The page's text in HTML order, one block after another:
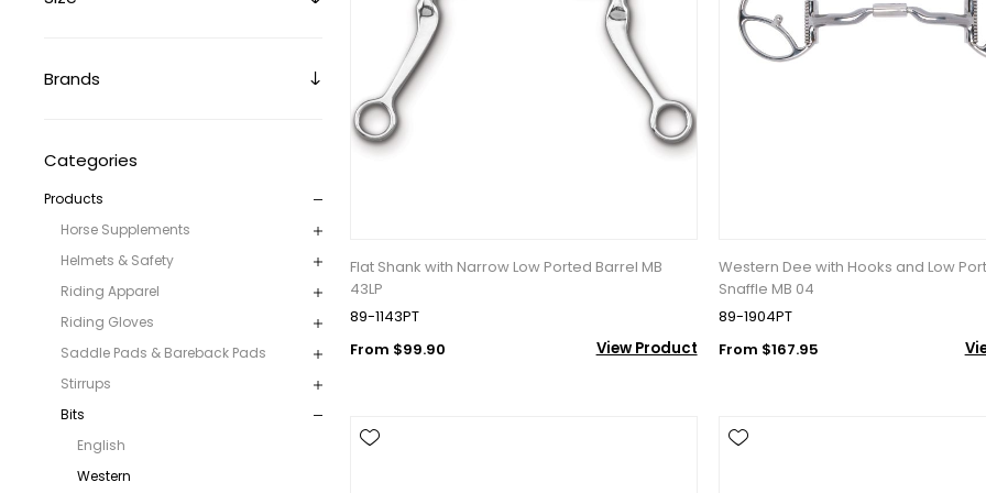
Brands
Categories
Products
Horse Supplements
Helmets & Safety
Riding Apparel
Riding Gloves
Saddle Pads & Bareback Pads
Stirrups
Bits
English
Western
Flat Shank with Narrow Low Ported Barrel MB
43LP
89-1143PT
From $99.90
View Product
Western Dee with Hooks and Low
Snaffle MB 04
89-1904PT
From $167.95
Join our newsletter and be the first to get new arrivals, seasonal sales,